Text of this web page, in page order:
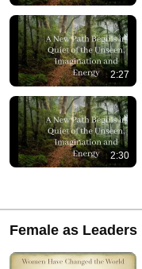
2:27
2:30
Female as Leaders